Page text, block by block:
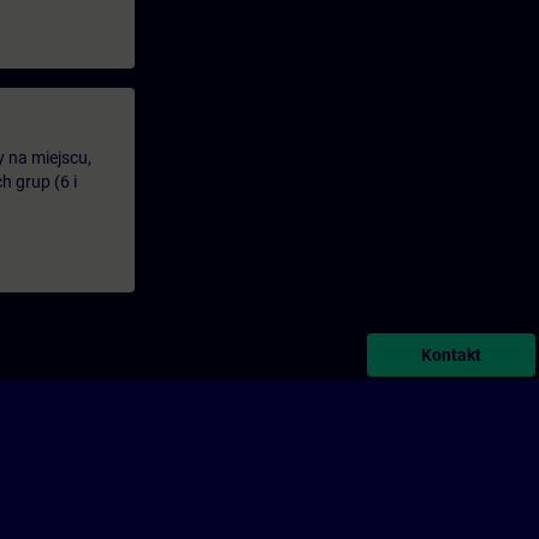
na miejscu,
grup (6 i
Kontakt